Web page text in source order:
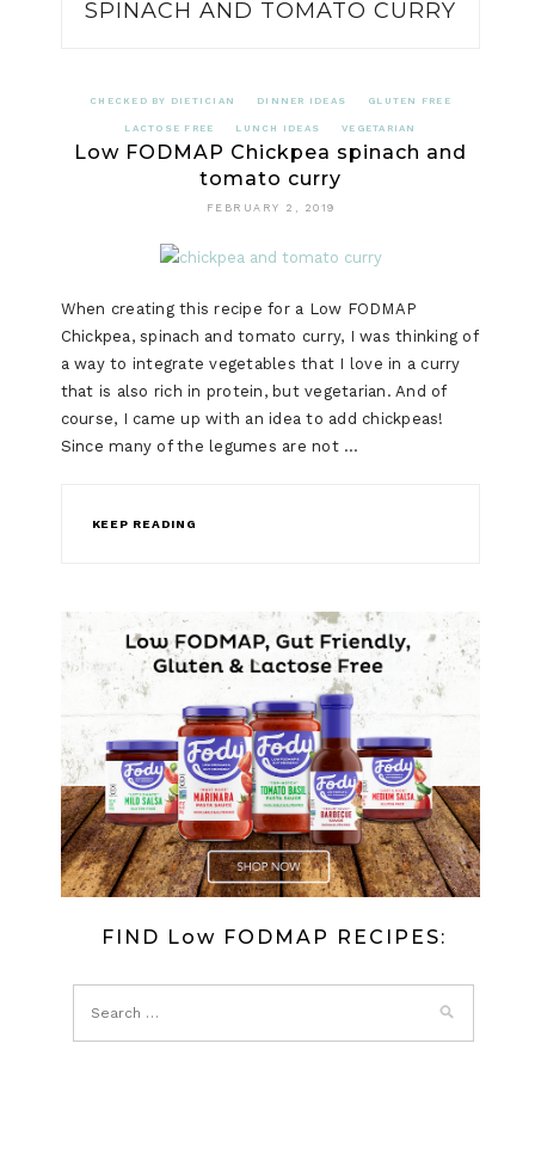
SPINACH AND TOMATO CURRY
CHECKED BY DIETICIAN DINNER IDEAS GLUTEN FREE
LACTOSE FREE LUNCH IDEAS VEGETARIAN
Low FODMAP Chickpea spinach and
tomato curry
FEBRUARY 2, 2019
When creating this recipe for a Low FODMAP
Chickpea, spinach and tomato curry, I was thinking of
a way to integrate vegetables that I love in a curry
that is also rich in protein, but vegetarian. And of
course, I came up with an idea to add chickpeas!
Since many of the legumes are not …
KEEP READING
FIND Low FODMAP RECIPES: